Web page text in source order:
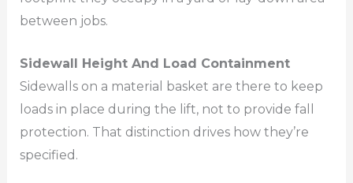
between jobs.
Sidewall Height And Load Containment
Sidewalls on a material basket are there to keep
loads in place during the lift, not to provide fall
protection. That distinction drives how they’re
specified.